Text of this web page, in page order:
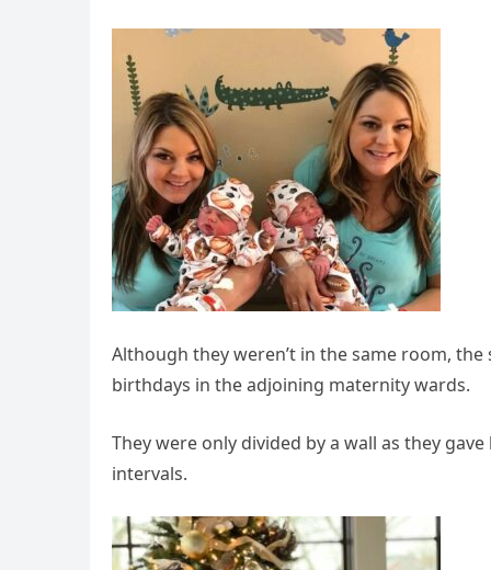
Although they weren’t in the same room,
birthdays in the adjoining maternity wards.
They were only divided by a wall as they
intervals.